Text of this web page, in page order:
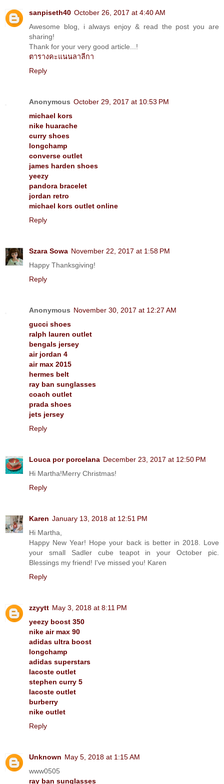
sanpiseth40 October 26, 2017 at 4:40 AM
Awesome blog, i always enjoy & read the post you are
sharing!
Thank for your very good article...!
ตารางคะแนนลาลีกา
Reply
Anonymous October 29, 2017 at 10:53 PM
michael kors
nike huarache
curry shoes
longchamp
converse outlet
james harden shoes
yeezy
pandora bracelet
jordan retro
michael kors outlet online
Reply
Szara Sowa November 22, 2017 at 1:58 PM
Happy Thanksgiving!
Reply
Anonymous November 30, 2017 at 12:27 AM
gucci shoes
ralph lauren outlet
bengals jersey
air jordan 4
air max 2015
hermes belt
ray ban sunglasses
coach outlet
prada shoes
jets jersey
Reply
Louca por porcelana December 23, 2017 at 12:50 PM
Hi Martha!Merry Christmas!
Reply
Karen January 13, 2018 at 12:51 PM
Hi Martha,
Happy New Year! Hope your back is better in 2018. Love
your small Sadler cube teapot in your October pic.
Blessings my friend! I've missed you! Karen
Reply
zzyytt May 3, 2018 at 8:11 PM
yeezy boost 350
nike air max 90
adidas ultra boost
longchamp
adidas superstars
lacoste outlet
stephen curry 5
lacoste outlet
burberry
nike outlet
Reply
Unknown May 5, 2018 at 1:15 AM
www0505
ray ban sunglasses